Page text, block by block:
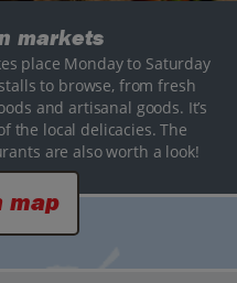
markets
place Monday to Saturday
to browse, from fresh
and artisanal goods. It’s
the local delicacies. The
are also worth a look!
map